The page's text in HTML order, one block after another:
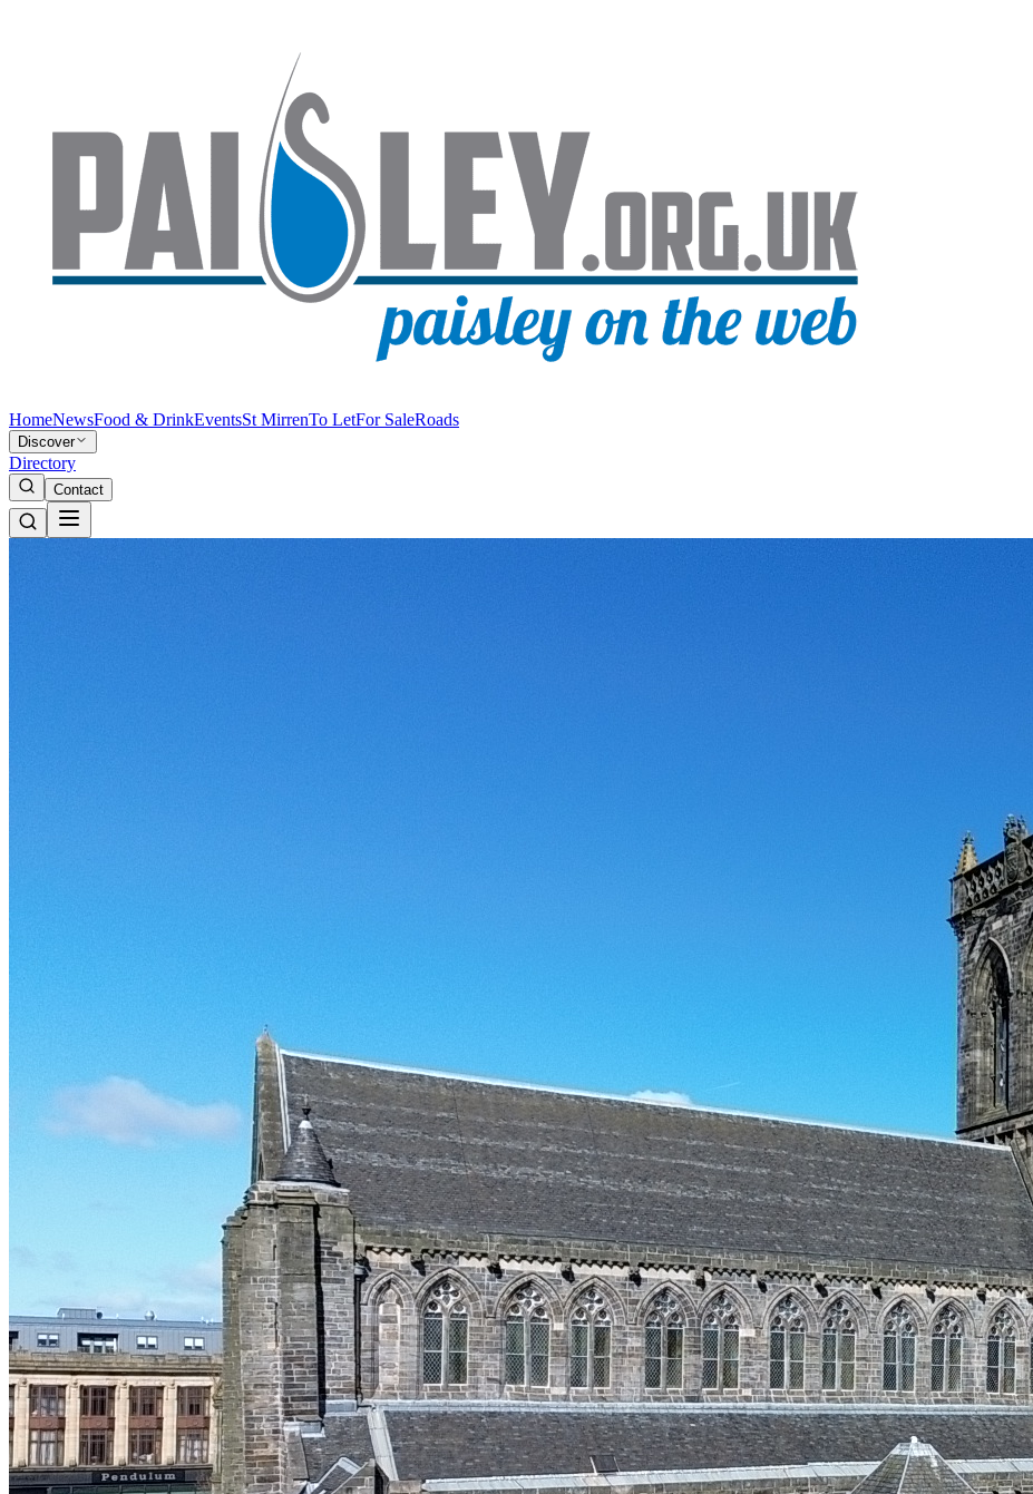
HomeNewsFood & DrinkEventsSt MirrenTo LetFor SaleRoads
Discover
Directory
Contact